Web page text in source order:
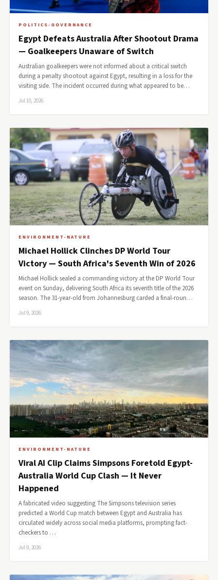
POLITICS-GOVERNANCE
Egypt Defeats Australia After Shootout Drama
— Goalkeepers Unaware of Switch
Australian goalkeepers were not informed about a critical switch
during a penalty shootout against Egypt, resulting in a loss for the
visiting side. The incident occurred during what appeared to be…
Jul 10, 2026
ENVIRONMENT-NATURE
Michael Hollick Clinches DP World Tour
Victory — South Africa's Seventh Win of 2026
Michael Hollick sealed a commanding victory at the DP World Tour
event on Sunday, delivering South Africa its seventh title of the 2026
season. The 31-year-old from Johannesburg carded a final-roun…
Jul 9, 2026
ENVIRONMENT-NATURE
Viral AI Clip Claims Simpsons Foretold Egypt-
Australia World Cup Clash — It Never
Happened
A fabricated video suggesting The Simpsons television series
predicted a World Cup match between Egypt and Australia has
circulated widely across social media platforms, prompting fact-
checkers to …
Jul 9, 2026